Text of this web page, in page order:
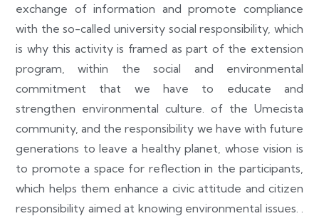
exchange of information and promote compliance
with the so-called university social responsibility, which
is why this activity is framed as part of the extension
program, within the social and environmental
commitment that we have to educate and
strengthen environmental culture. of the Umecista
community, and the responsibility we have with future
generations to leave a healthy planet, whose vision is
to promote a space for reflection in the participants,
which helps them enhance a civic attitude and citizen
responsibility aimed at knowing environmental issues. .